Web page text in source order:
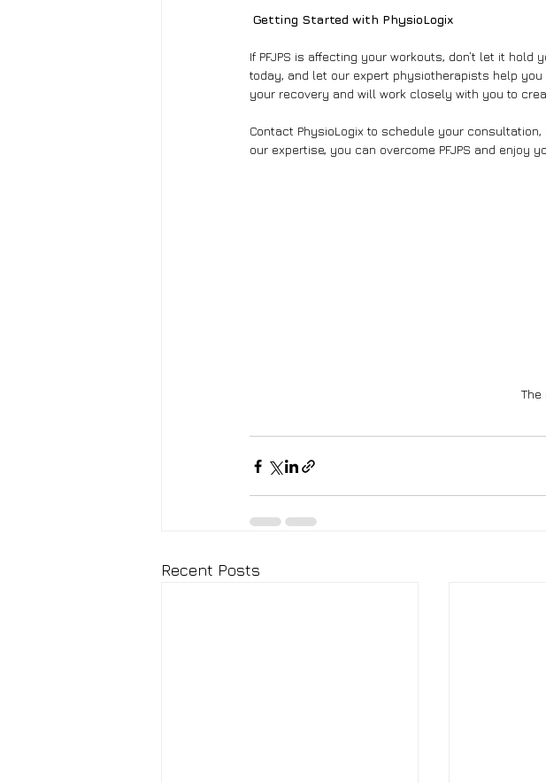
Getting Started with PhysioLogix
If PFJPS is affecting your workouts, don’t let it hold
today, and let our expert physiotherapists help you
your recovery and will work closely with you to
Contact PhysioLogix to schedule your
our expertise, you can overcome PFJPS and enjoy
The
Recent Posts